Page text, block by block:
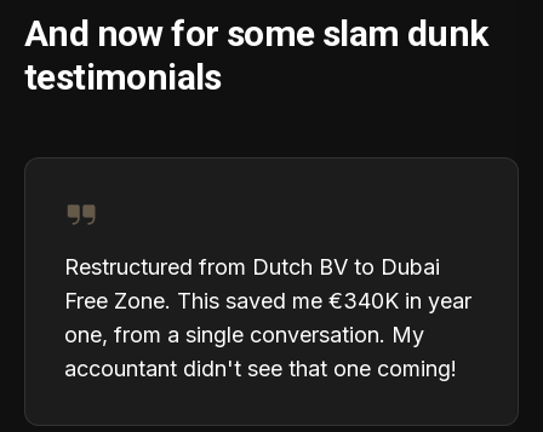
And now for some slam dunk
testimonials
Restructured from Dutch BV to Dubai
Free Zone. This saved me €340K in year
one, from a single conversation. My
accountant didn't see that one coming!